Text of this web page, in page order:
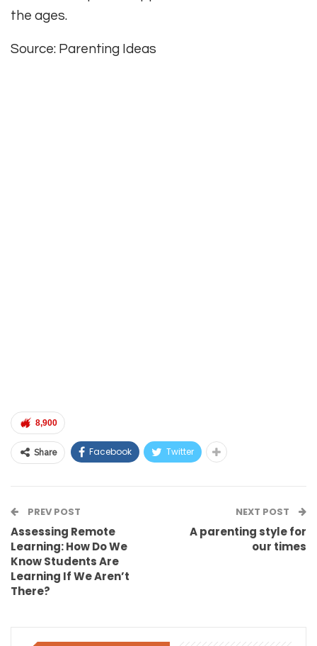
the ages.
Source: Parenting Ideas
8,900
Share Facebook Twitter
PREV POST
Assessing Remote
Learning: How Do We
Know Students Are
Learning If We Aren’t
There?
NEXT POST
A parenting style for
our times